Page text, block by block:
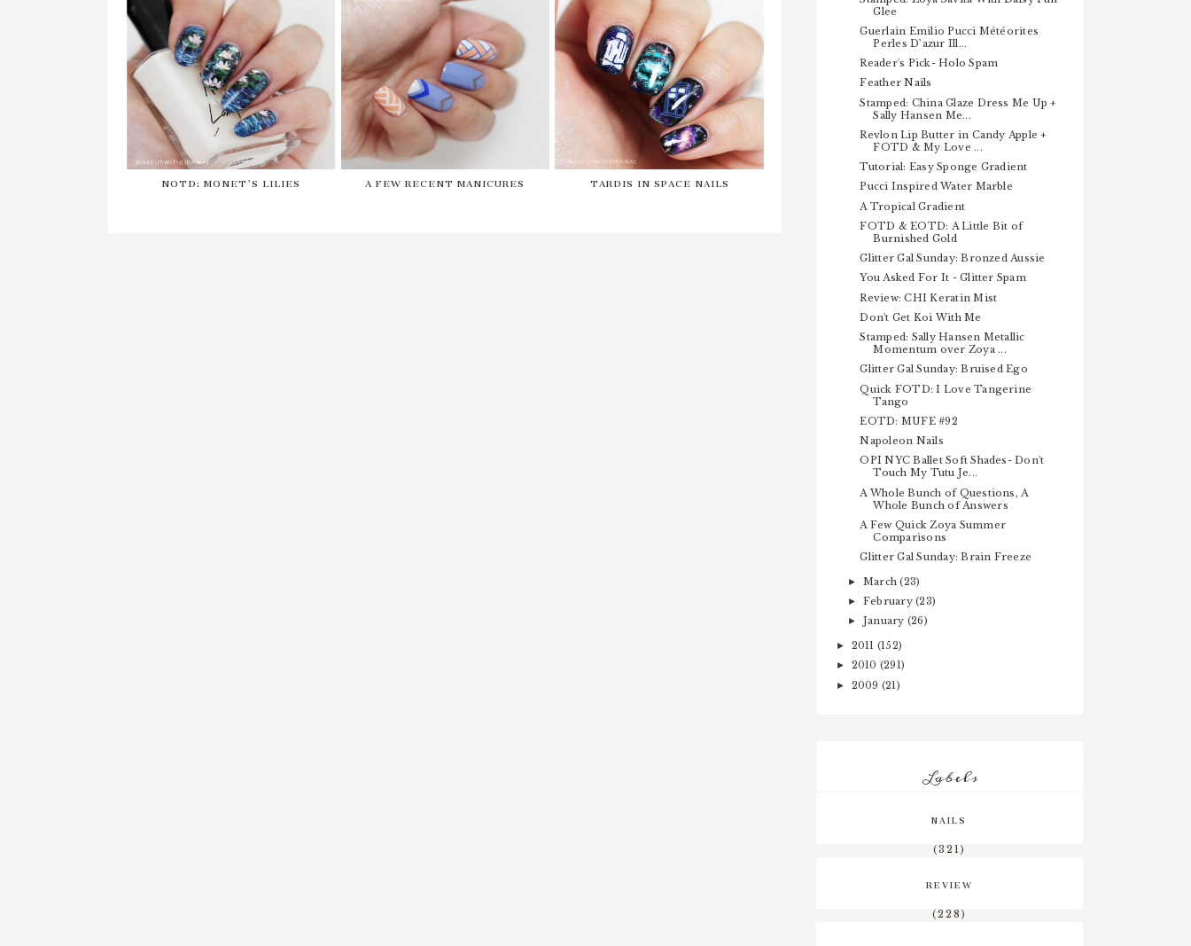
NOTD: MONET'S LILIES A FEW RECENT MANICURES TARDIS IN SPACE NAILS
Glee
Guerlain Emilio Pucci Météorites
Perles D’azur Ill...
Reader's Pick- Holo Spam
Feather Nails
Stamped: China Glaze Dress Me Up +
Sally Hansen Me...
Revlon Lip Butter in Candy Apple +
FOTD & My Love ...
Tutorial: Easy Sponge Gradient
Pucci Inspired Water Marble
A Tropical Gradient
FOTD & EOTD: A Little Bit of
Burnished Gold
Glitter Gal Sunday: Bronzed Aussie
You Asked For It - Glitter Spam
Review: CHI Keratin Mist
Don't Get Koi With Me
Stamped: Sally Hansen Metallic
Momentum over Zoya ...
Glitter Gal Sunday: Bruised Ego
Quick FOTD: I Love Tangerine
Tango
EOTD: MUFE #92
Napoleon Nails
OPI NYC Ballet Soft Shades- Don't
Touch My Tutu Je...
A Whole Bunch of Questions, A
Whole Bunch of Answers
A Few Quick Zoya Summer
Comparisons
Glitter Gal Sunday: Brain Freeze
► March(23)
► February(23)
► January (26)
► 2011 (152)
► 2010 (291)
► 2009 (21)
Labels
NAILS
(321)
REVIEW
(228)